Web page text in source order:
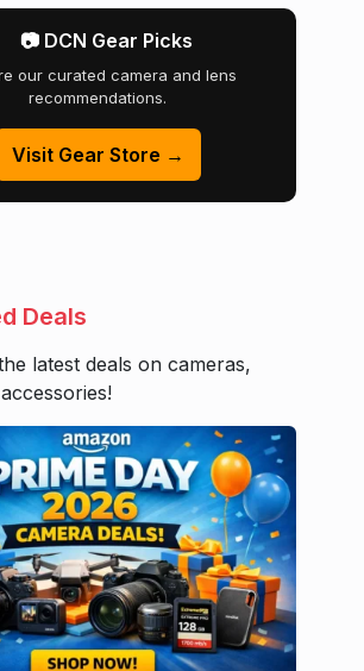
📷 DCN Gear Picks
our curated camera and lens
recommendations.
Visit Gear Store →
Deals
latest deals on cameras,